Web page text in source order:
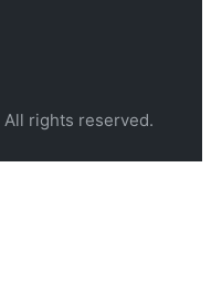
rights reserved.